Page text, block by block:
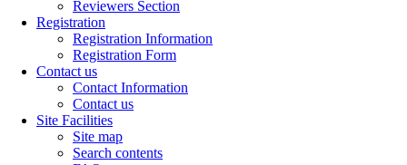
Reviewers Section
Registration
Registration Information
Registration Form
Contact us
Contact Information
Contact us
Site Facilities
Site map
Search contents